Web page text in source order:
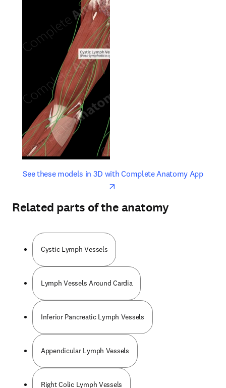
See these models in 3D with Complete Anatomy Appopens
opens in new tab/window
Related parts of the anatomy
Cystic Lymph Vessels
Lymph Vessels Around Cardia
Inferior Pancreatic Lymph Vessels
Appendicular Lymph Vessels
Right Colic Lymph Vessels